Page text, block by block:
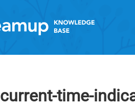
current-time-